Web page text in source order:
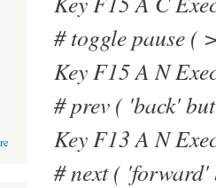
# toggle pause (
Key F15 A N
# prev ( 'back'
Key F13 A N
# next ( 'forward'